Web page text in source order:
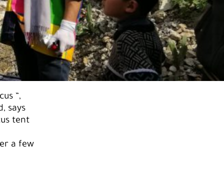
“,
says
tent
a few